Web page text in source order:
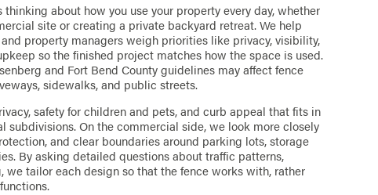
about how you use your property every day, whether
site or creating a private backyard retreat. We help
property managers weigh priorities like privacy, visibility,
so the finished project matches how the space is used.
and Fort Bend County guidelines may affect fence
sidewalks, and public streets.
safety for children and pets, and curb appeal that fits in
subdivisions. On the commercial side, we look more closely
and clear boundaries around parking lots, storage
By asking detailed questions about traffic patterns,
we tailor each design so that the fence works with, rather